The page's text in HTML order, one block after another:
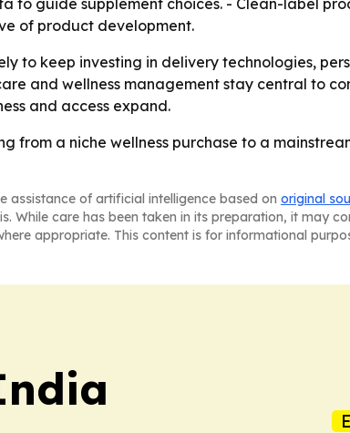
of product development.
to keep investing in delivery technologies,
and wellness management stay central to
and access expand.
from a niche wellness purchase to a
assistance of artificial intelligence based on original
While care has been taken in its preparation, it may
appropriate. This content is for informational